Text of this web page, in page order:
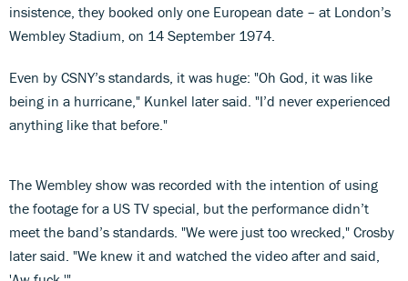
insistence, they booked only one European date – at London’s
Wembley Stadium, on 14 September 1974.
Even by CSNY’s standards, it was huge: "Oh God, it was like
being in a hurricane," Kunkel later said. "I’d never experienced
anything like that before."
The Wembley show was recorded with the intention of using
the footage for a US TV special, but the performance didn’t
meet the band’s standards. "We were just too wrecked," Crosby
later said. "We knew it and watched the video after and said,